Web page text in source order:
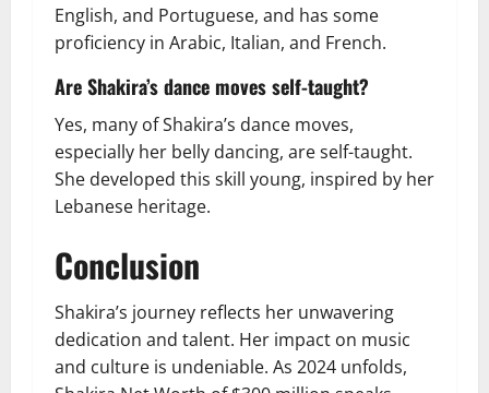
English, and Portuguese, and has some
proficiency in Arabic, Italian, and French.
Are Shakira’s dance moves self-taught?
Yes, many of Shakira’s dance moves,
especially her belly dancing, are self-taught.
She developed this skill young, inspired by her
Lebanese heritage.
Conclusion
Shakira’s journey reflects her unwavering
dedication and talent. Her impact on music
and culture is undeniable. As 2024 unfolds,